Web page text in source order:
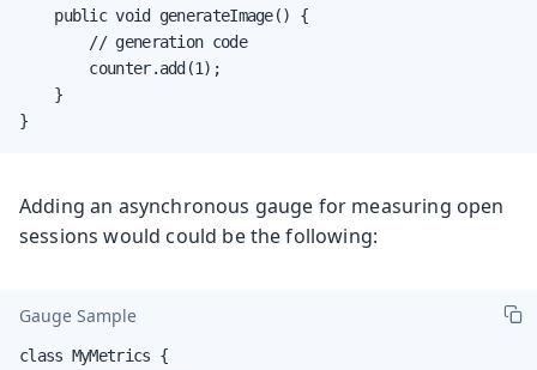
    public void generateImage() {
        // generation code
        counter.add(1);
    }
}
Adding an asynchronous gauge for measuring open
sessions would could be the following:
Gauge Sample
class MyMetrics {